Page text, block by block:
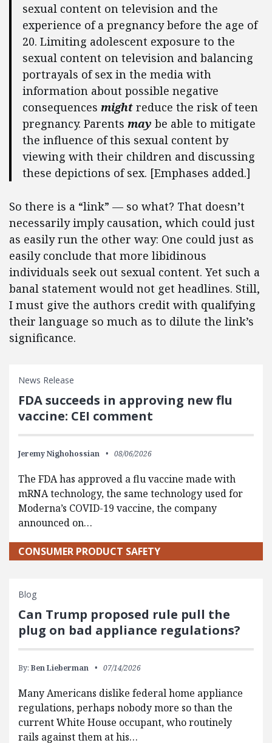
sexual content on television and the
experience of a pregnancy before the age of
20. Limiting adolescent exposure to the
sexual content on television and balancing
portrayals of sex in the media with
information about possible negative
consequences might reduce the risk of teen
pregnancy. Parents may be able to mitigate
the influence of this sexual content by
viewing with their children and discussing
these depictions of sex. [Emphases added.]
So there is a “link” — so what? That doesn’t
necessarily imply causation, which could just
as easily run the other way: One could just as
easily conclude that more libidinous
individuals seek out sexual content. Yet such a
banal statement would not get headlines. Still,
I must give the authors credit with qualifying
their language so much as to dilute the link’s
significance.
News Release
FDA succeeds in approving new flu
vaccine: CEI comment
Jeremy Nighohossian 08/06/2026
The FDA has approved a flu vaccine made with
mRNA technology, the same technology used for
Moderna’s COVID-19 vaccine, the company
announced on…
CONSUMER PRODUCT SAFETY
Blog
Can Trump proposed rule pull the
plug on bad appliance regulations?
By: Ben Lieberman 07/14/2026
Many Americans dislike federal home appliance
regulations, perhaps nobody more so than the
current White House occupant, who routinely
rails against them at his…